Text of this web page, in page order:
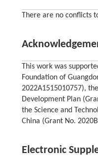
There are no conflicts
This work was
Foundation of
2022A1515010757),
Development Plan
the Science and
China (Grant No.
Electronic